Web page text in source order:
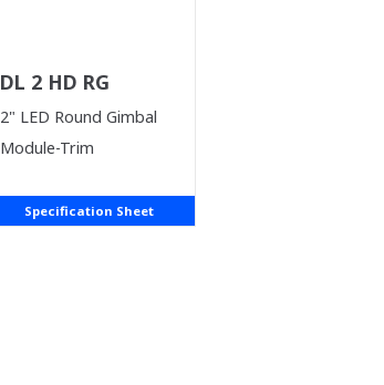
DL 2 HD RG
2" LED Round Gimbal
Module-Trim
Specification Sheet